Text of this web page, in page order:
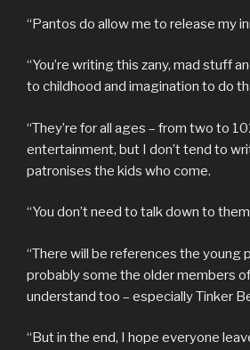
“Pantos do allow me to release my
“You’re writing this zany, mad stuff
to childhood and imagination to do
“They’re for all ages – from two to
entertainment, but I don’t tend to
patronises the kids who come.
“You don’t need to talk down to
“There will be references the young
probably some the older members
understand too – especially Tinker
“But in the end, I hope everyone